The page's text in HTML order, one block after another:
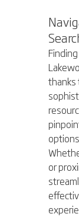
thanks
or